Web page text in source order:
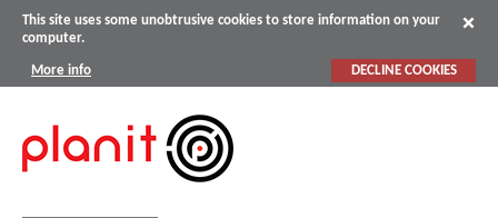
This site uses some unobtrusive cookies to store information on your
computer.
More info DECLINE COOKIES